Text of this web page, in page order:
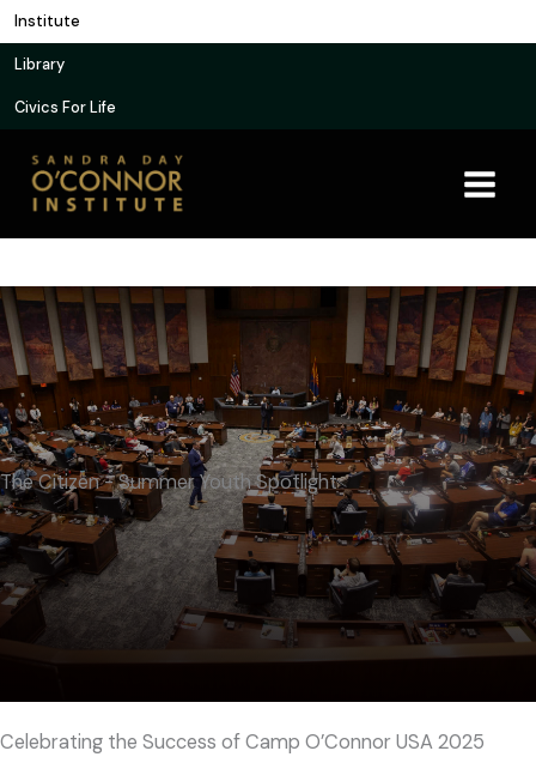
Skip
to
content
Institute
Library
Civics For Life
The Citizen - Summer Youth Spotlight
Celebrating the Success of Camp O’Connor USA 2025